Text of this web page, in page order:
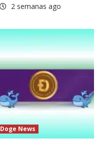
2 semanas ago
Doge News